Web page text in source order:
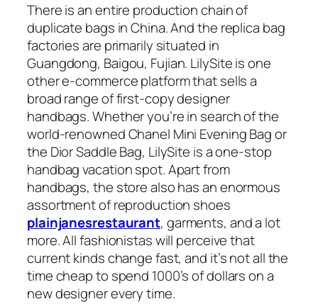
There is an entire production chain of
duplicate bags in China. And the replica bag
factories are primarily situated in
Guangdong, Baigou, Fujian. LilySite is one
other e-commerce platform that sells a
broad range of first-copy designer
handbags. Whether you’re in search of the
world-renowned Chanel Mini Evening Bag or
the Dior Saddle Bag, LilySite is a one-stop
handbag vacation spot. Apart from
handbags, the store also has an enormous
assortment of reproduction shoes
plainjanesrestaurant, garments, and a lot
more. All fashionistas will perceive that
current kinds change fast, and it’s not all the
time cheap to spend 1000’s of dollars on a
new designer every time.